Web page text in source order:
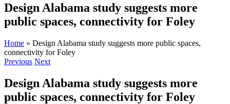
Design Alabama study suggests more
public spaces, connectivity for Foley
Home » Design Alabama study suggests more public spaces,
connectivity for Foley
Previous Next
Design Alabama study suggests more
public spaces, connectivity for Foley